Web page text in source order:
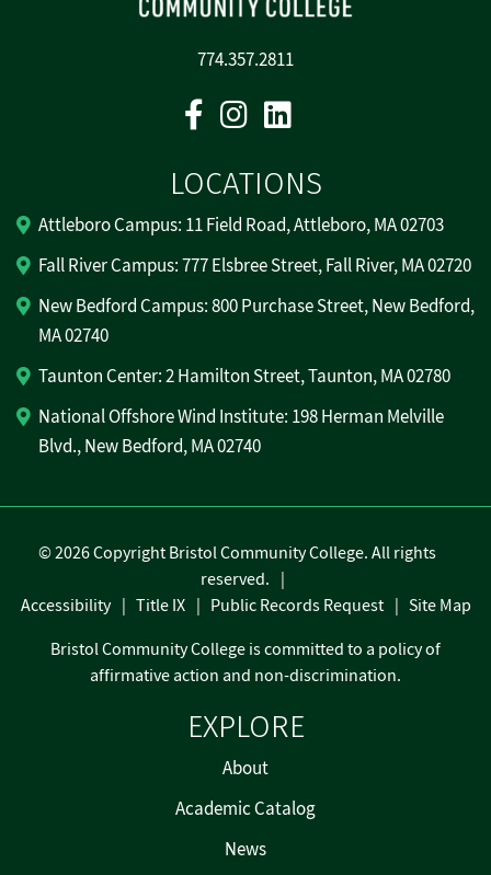
774.357.2811
FacebookInstagram
LOCATIONS
Attleboro Campus: 11 Field Road, Attleboro, MA 02703
Fall River Campus: 777 Elsbree Street, Fall River, MA 02720
New Bedford Campus: 800 Purchase Street, New Bedford,
MA 02740
Taunton Center: 2 Hamilton Street, Taunton, MA 02780
National Offshore Wind Institute: 198 Herman Melville
Blvd., New Bedford, MA 02740
EXPLORE
About
Academic Catalog
News
©2026 Copyright Bristol Community College. All rights
reserved.
Accessibility
Title IX Public Records Request
Site Map
Bristol Community College is committed to a policy of
affirmative action and non-discrimination.